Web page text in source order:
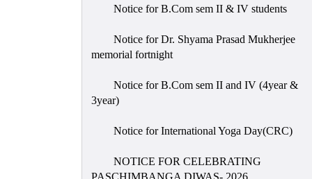
Notice for B.Com sem II & IV students
Notice for Dr. Shyama Prasad Mukherjee
memorial fortnight
Notice for B.Com sem II and IV (4year &
3year)
Notice for International Yoga Day(CRC)
NOTICE FOR CELEBRATING
PASCHIMBANGA DIWAS- 2026